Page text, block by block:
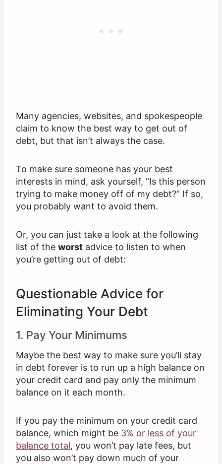
Many agencies, websites, and spokespeople
claim to know the best way to get out of
debt, but that isn’t always the case.
To make sure someone has your best
interests in mind, ask yourself, “Is this person
trying to make money off of my debt?” If so,
you probably want to avoid them.
Or, you can just take a look at the following
list of the worst advice to listen to when
you’re getting out of debt:
Questionable Advice for
Eliminating Your Debt
1. Pay Your Minimums
Maybe the best way to make sure you’ll stay
in debt forever is to run up a high balance on
your credit card and pay only the minimum
balance on it each month.
If you pay the minimum on your credit card
balance, which might be 3% or less of your
balance total, you won’t pay late fees, but
you also won’t pay down much of your